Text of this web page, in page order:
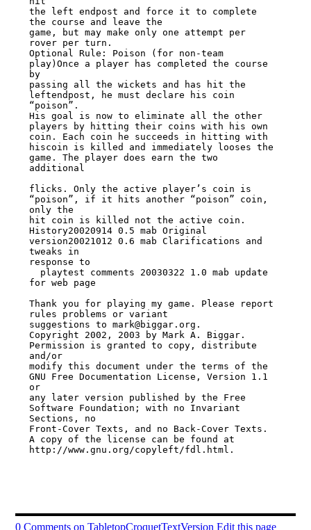
the left endpost and force it to complete
the course and leave the
game, but may make only one attempt per
rover per turn.
Optional Rule: Poison (for non-team
play)Once a player has completed the course
by
passing all the wickets and has hit the
leftendpost, he must declare his coin
“poison”.
His goal is now to eliminate all the other
players by hitting their coins with his own
coin. Each coin he succeeds in hitting with
hiscoin is killed and immediately looses the
game. The player does earn the two
additional
flicks. Only the active player’s coin is
“poison”, if it hits another “poison” coin,
only the
hit coin is killed not the active coin.
History20020914 0.5 mab Original
version20021012 0.6 mab Clarifications and
tweaks in
response to
for web page
Thank you for playing my game. Please report
rules problems or variant
suggestions to mark@biggar.org.
Copyright 2002, 2003 by Mark A. Biggar.
Permission is granted to copy, distribute
and/or
modify this document under the terms of the
GNU Free Documentation License, Version 1.1
or
any later version published by the Free
Software Foundation; with no Invariant
Sections, no
Front-Cover Texts, and no Back-Cover Texts.
A copy of the license can be found at
http://www.gnu.org/copyleft/fdl.html.
0 Comments on TabletopCroquetTextVersion Edit this page